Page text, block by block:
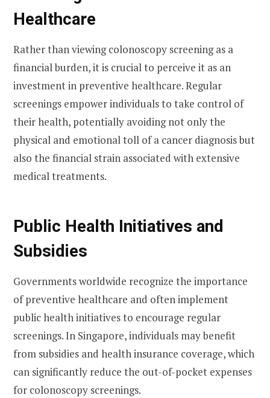
Healthcare
Rather than viewing colonoscopy screening as a
financial burden, it is crucial to perceive it as an
investment in preventive healthcare. Regular
screenings empower individuals to take control of
their health, potentially avoiding not only the
physical and emotional toll of a cancer diagnosis but
also the financial strain associated with extensive
medical treatments.
Public Health Initiatives and
Subsidies
Governments worldwide recognize the importance
of preventive healthcare and often implement
public health initiatives to encourage regular
screenings. In Singapore, individuals may benefit
from subsidies and health insurance coverage, which
can significantly reduce the out-of-pocket expenses
for colonoscopy screenings.